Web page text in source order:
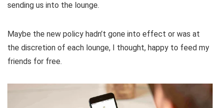
sending us into the lounge.
Maybe the new policy hadn’t gone into effect or was at
the discretion of each lounge, I thought, happy to feed my
friends for free.